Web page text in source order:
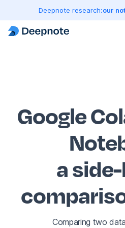
Deepnote research:our
Google
a
Comparing two